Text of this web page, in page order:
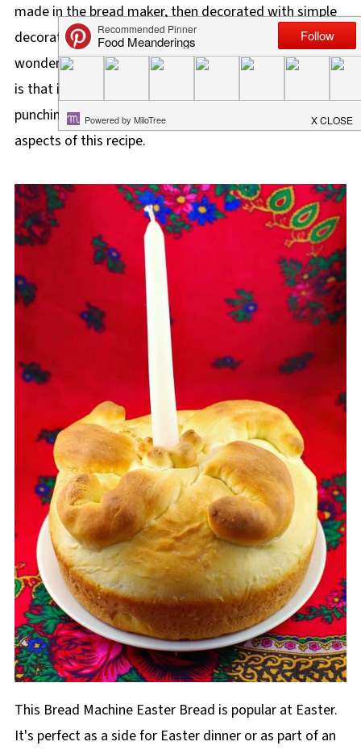
made in the bread maker, then decorated with simple
decorations, and baked for a short time. The
wonderful thing about making it in the bread machine
is that it does all the hard work for you kneading and
punching down, while still preserving the traditional
aspects of this recipe.
This Bread Machine Easter Bread is popular at Easter.
It's perfect as a side for Easter dinner or as part of an